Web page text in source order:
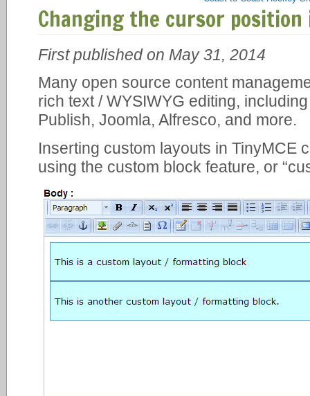
Changing the cursor position
First published on May 31, 2014
Many open source content
rich text / WYSIWYG editing,
Publish, Joomla, Alfresco, and more.
Inserting custom layouts in TinyMCE
using the custom block feature, or